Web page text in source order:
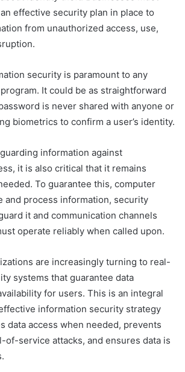
effective security plan in place to
from unauthorized access, use,
security is paramount to any
It could be as straightforward
is never shared with anyone or
biometrics to confirm a user’s identity.
information against
it is also critical that it remains
To guarantee this, computer
and process information, security
it and communication channels
operate reliably when called upon.
are increasingly turning to real-
systems that guarantee data
for users. This is an integral
information security strategy
data access when needed, prevents
of-service attacks, and ensures data is